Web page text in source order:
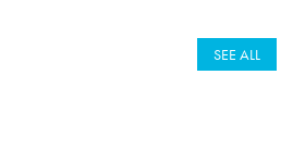
SEE ALL